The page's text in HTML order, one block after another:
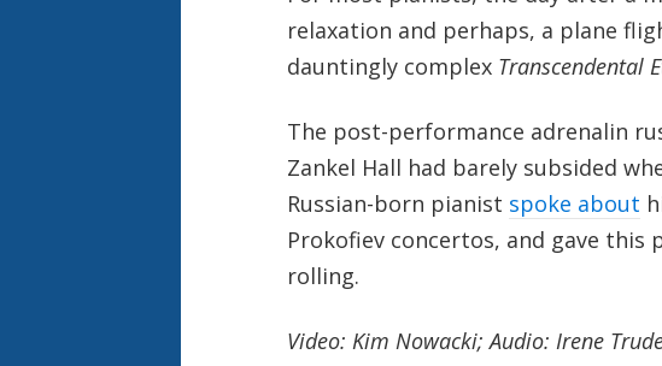
relaxation and perhaps, a plane
dauntingly complex Transcendental
The post-performance adrenalin
Zankel Hall had barely subsided
Russian-born pianist spoke about
Prokofiev concertos, and gave this
rolling.
Video: Kim Nowacki; Audio: Irene